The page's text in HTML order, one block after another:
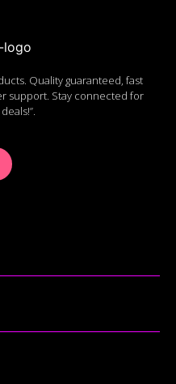
Quality guaranteed, fast
support. Stay connected for